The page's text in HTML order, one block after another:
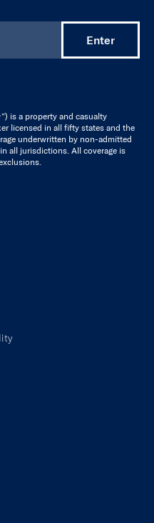
is a property and casualty
licensed in all fifty states and the
underwritten by non-admitted
all jurisdictions. All coverage is